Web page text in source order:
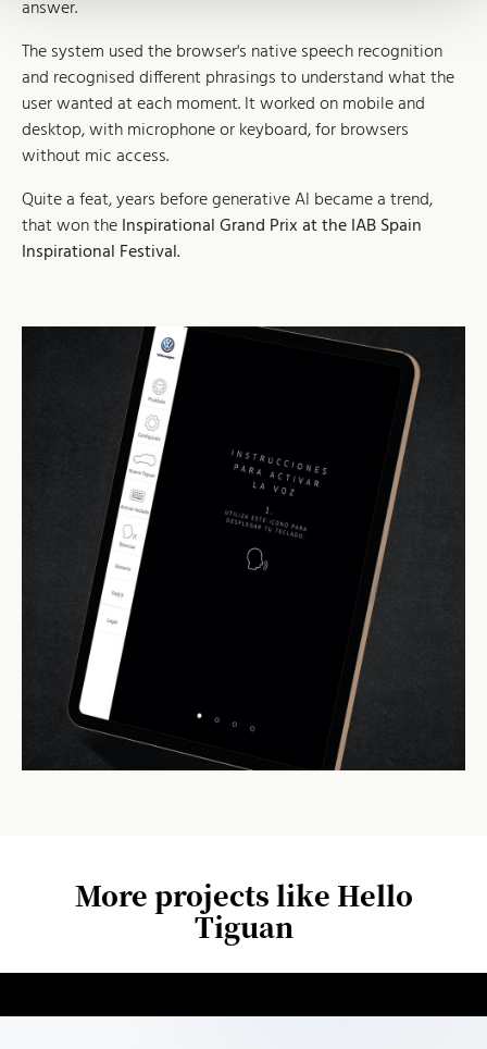
answer.
The system used the browser's native speech recognition
and recognised different phrasings to understand what the
user wanted at each moment. It worked on mobile and
desktop, with microphone or keyboard, for browsers
without mic access.
Quite a feat, years before generative AI became a trend,
that won theInspirational Grand Prix at the IAB Spain
Inspirational Festival.
More projects like Hello
Tiguan